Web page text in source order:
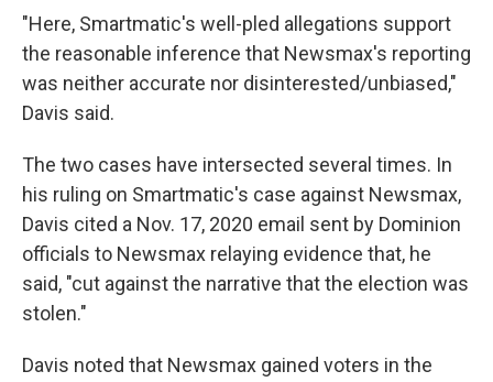
"Here, Smartmatic's well-pled allegations support
the reasonable inference that Newsmax's reporting
was neither accurate nor disinterested/unbiased,"
Davis said.
The two cases have intersected several times. In
his ruling on Smartmatic's case against Newsmax,
Davis cited a Nov. 17, 2020 email sent by Dominion
officials to Newsmax relaying evidence that, he
said, "cut against the narrative that the election was
stolen."
Davis noted that Newsmax gained voters in the